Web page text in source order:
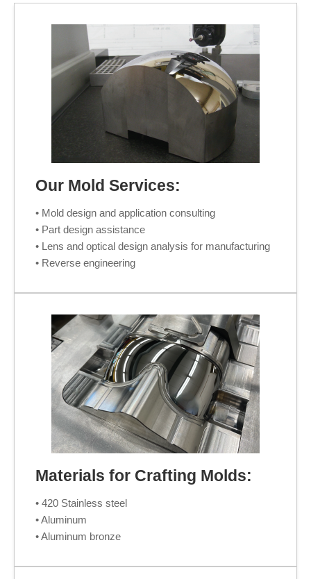
Our Mold Services:
• Mold design and application consulting
• Part design assistance
• Lens and optical design analysis for manufacturing
• Reverse engineering
Materials for Crafting Molds:
• 420 Stainless steel
• Aluminum
• Aluminum bronze